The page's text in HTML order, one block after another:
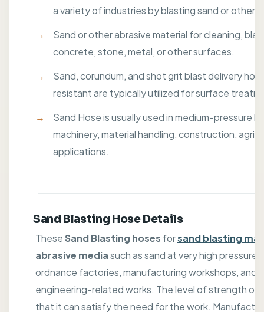
a variety of industries by blasting sand or other
Sand or other abrasive material for cleaning,
concrete, stone, metal, or other surfaces.
Sand, corundum, and shot grit blast delivery
resistant are typically utilized for surface
Sand Hose is usually used in medium-pressure
machinery, material handling, construction,
applications.
Sand Blasting Hose Details
TheseSand Blasting hoses forsand blasting
abrasive mediasuch as sand at very high
ordnance factories, manufacturing workshops, and
engineering-related works. The level of strength of
that it can satisfy the need for the work.